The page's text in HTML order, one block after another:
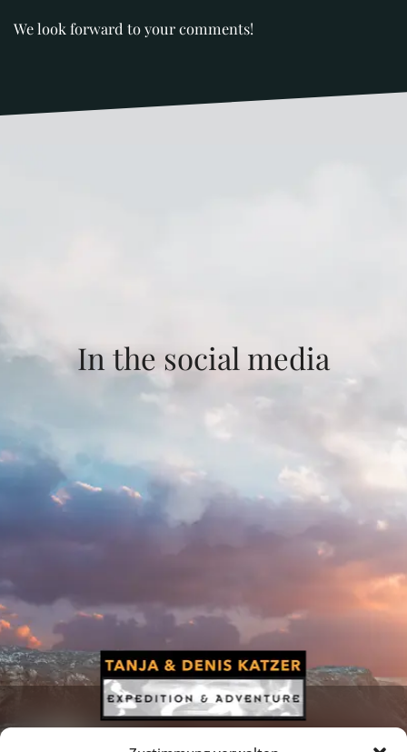
We look forward to your comments!
In the social media